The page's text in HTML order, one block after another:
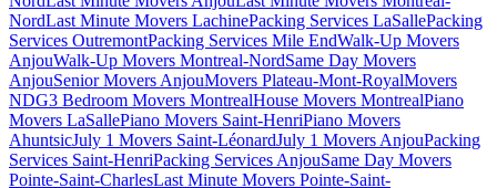
NordLast Minute Movers LachinePacking Services LaSallePacking
Services OutremontPacking Services Mile EndWalk-Up Movers
AnjouWalk-Up Movers Montreal-NordSame Day Movers
AnjouSenior Movers AnjouMovers Plateau-Mont-RoyalMovers
NDG3 Bedroom Movers MontrealHouse Movers MontrealPiano
Movers LaSallePiano Movers Saint-HenriPiano Movers
AhuntsicJuly 1 Movers Saint-LéonardJuly 1 Movers AnjouPacking
Services Saint-HenriPacking Services AnjouSame Day Movers
Pointe-Saint-CharlesLast Minute Movers Pointe-Saint-